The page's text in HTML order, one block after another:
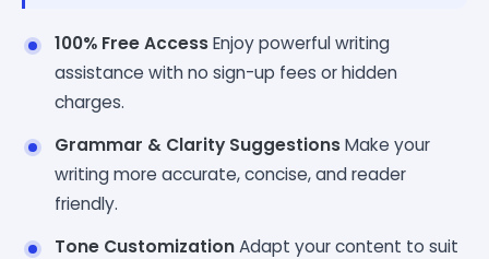
100% Free AccessEnjoy powerful writing
assistance with no sign-up fees or hidden
charges.
Grammar & Clarity SuggestionsMake your
writing more accurate, concise, and reader
friendly.
Tone CustomizationAdapt your content to suit